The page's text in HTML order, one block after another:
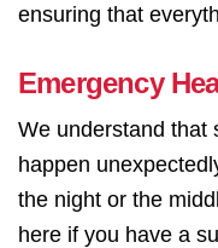
ensuring that
Emergency
We understand that
happen
the night or the
here if you have a